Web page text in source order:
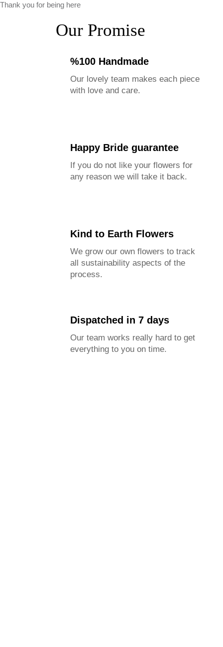
Thank you for being here
Our Promise
%100 Handmade
Our lovely team makes each piece
with love and care.
Happy Bride guarantee
If you do not like your flowers for
any reason we will take it back.
Kind to Earth Flowers
We grow our own flowers to track
all sustainability aspects of the
process.
Dispatched in 7 days
Our team works really hard to get
everything to you on time.